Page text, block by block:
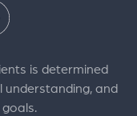
is determined
understanding, and